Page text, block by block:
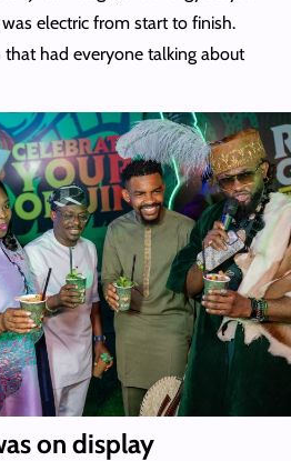
electric from start to finish.
that had everyone talking about
on display